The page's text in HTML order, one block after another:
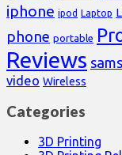
iphone ipod Laptop
phone portable
Reviews
video Wireless
Categories
3D Printing